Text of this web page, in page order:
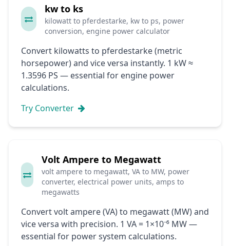
kw to ks
kilowatt to pferdestarke, kw to ps, power
conversion, engine power calculator
Convert kilowatts to pferdestarke (metric
horsepower) and vice versa instantly. 1 kW ≈
1.3596 PS — essential for engine power
calculations.
Try Converter
Volt Ampere to Megawatt
volt ampere to megawatt, VA to MW, power
converter, electrical power units, amps to
megawatts
Convert volt ampere (VA) to megawatt (MW) and
vice versa with precision. 1 VA = 1×10⁻⁶ MW —
essential for power system calculations.